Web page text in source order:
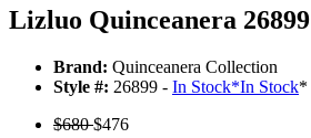
Lizluo Quinceanera 26899
Brand: Quinceanera Collection
Style #: 26899 - In Stock*In Stock*
$680$476